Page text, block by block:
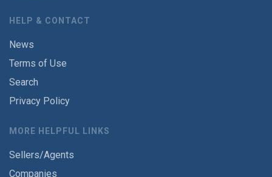
HELP & CONTACT
News
Terms of Use
Search
Privacy Policy
MORE HELPFUL LINKS
Sellers/Agents
Companies